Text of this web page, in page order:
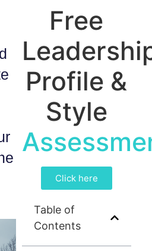
Free
Profile &
Style
Click here
Table of
Contents